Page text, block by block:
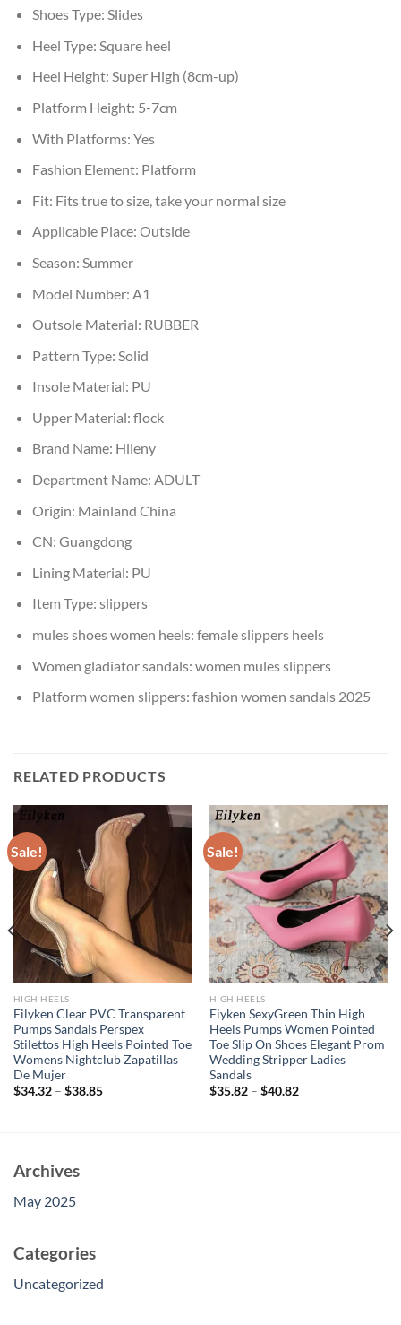
Shoes Type: Slides
Heel Type: Square heel
Heel Height: Super High (8cm-up)
Platform Height: 5-7cm
With Platforms: Yes
Fashion Element: Platform
Fit: Fits true to size, take your normal size
Applicable Place: Outside
Season: Summer
Model Number: A1
Outsole Material: RUBBER
Pattern Type: Solid
Insole Material: PU
Upper Material: flock
Brand Name: Hlieny
Department Name: ADULT
Origin: Mainland China
CN: Guangdong
Lining Material: PU
Item Type: slippers
mules shoes women heels: female slippers heels
Women gladiator sandals: women mules slippers
Platform women slippers: fashion women sandals 2025
RELATED PRODUCTS
Sale!
HIGH HEELS
Eilyken Clear PVC Transparent
Pumps Sandals Perspex
Stilettos High Heels Pointed Toe
Womens Nightclub Zapatillas
De Mujer
$34.32– $38.85
Sale!
HIGH HEELS
Eiyken SexyGreen Thin High
Heels Pumps Women Pointed
Toe Slip On Shoes Elegant Prom
Wedding Stripper Ladies
Sandals
$35.82– $40.82
Archives
May 2025
Categories
Uncategorized